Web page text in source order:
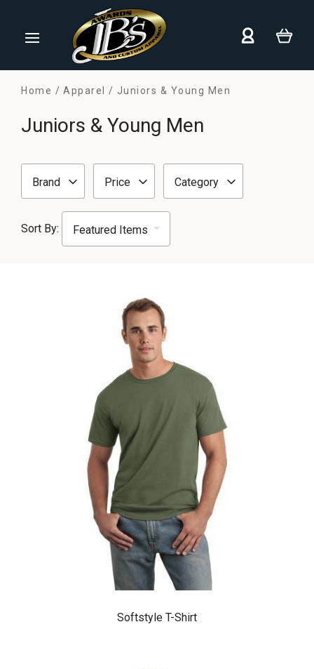
Home Apparel Juniors & Young Men
Juniors & Young Men
Brand Price Category
Sort By:
Softstyle T-Shirt